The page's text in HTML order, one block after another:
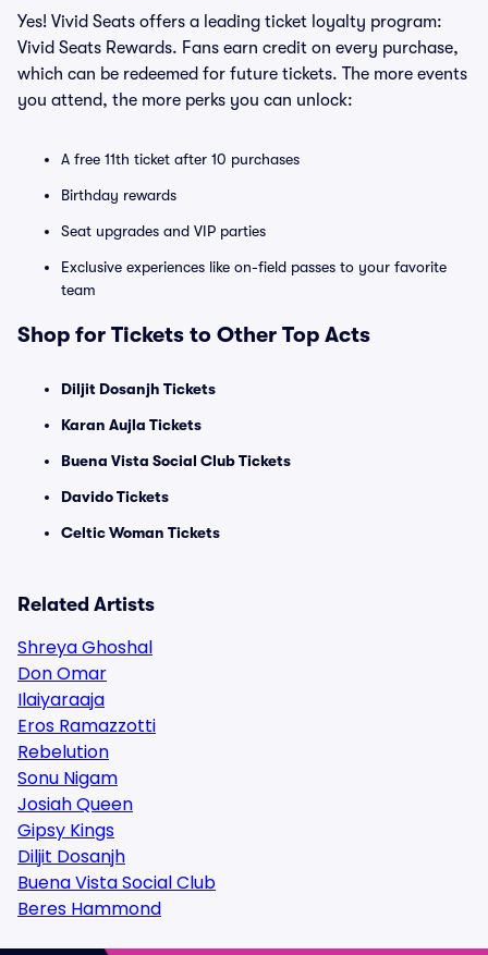
Yes! Vivid Seats offers a leading ticket loyalty program:
Vivid Seats Rewards. Fans earn credit on every purchase,
which can be redeemed for future tickets. The more events
you attend, the more perks you can unlock:
A free 11th ticket after 10 purchases
Birthday rewards
Seat upgrades and VIP parties
Exclusive experiences like on-field passes to your favorite
team
Shop for Tickets to Other Top Acts
Diljit Dosanjh Tickets
Karan Aujla Tickets
Buena Vista Social Club Tickets
Davido Tickets
Celtic Woman Tickets
Related Artists
Shreya Ghoshal
Don Omar
Ilaiyaraaja
Eros Ramazzotti
Rebelution
Sonu Nigam
Josiah Queen
Gipsy Kings
Diljit Dosanjh
Buena Vista Social Club
Beres Hammond